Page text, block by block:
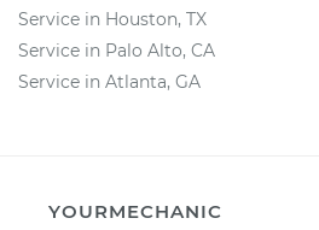
Service in Houston, TX
Service in Palo Alto, CA
Service in Atlanta, GA
YOURMECHANIC